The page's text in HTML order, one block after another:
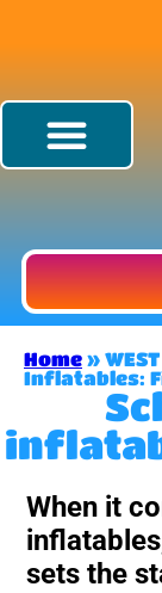
Home »
Inflatables:
When it
sets the